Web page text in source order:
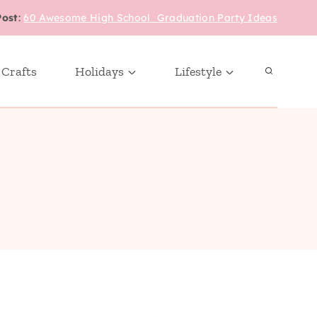
:60 Awesome High School Graduation Party Ideas
Holidays Lifestyle